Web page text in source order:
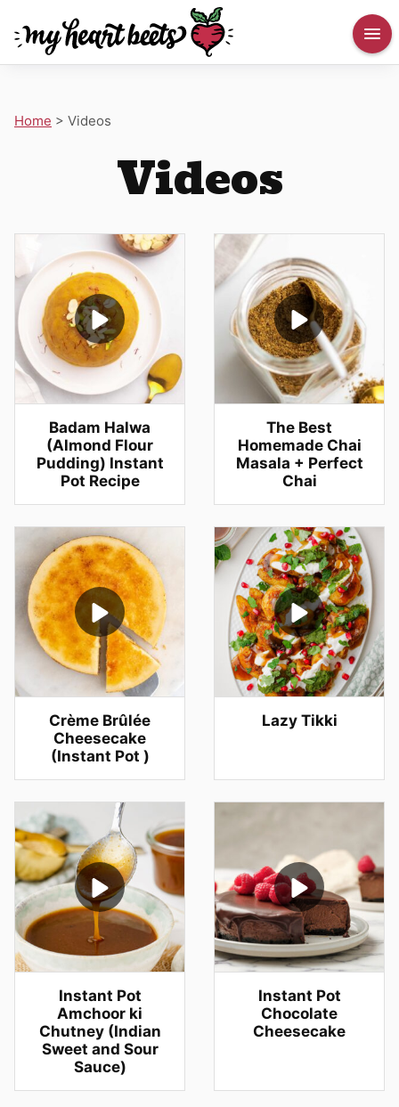
Home > Videos
Videos
Badam Halwa
(Almond Flour
Pudding) Instant
Pot Recipe
The Best
Homemade Chai
Masala + Perfect
Chai
Crème Brûlée
Cheesecake
(Instant Pot )
Lazy Tikki
Instant Pot
Amchoor ki
Chutney (Indian
Sweet and Sour
Sauce)
Instant Pot
Chocolate
Cheesecake